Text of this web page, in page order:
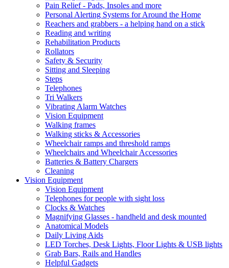
Pain Relief - Pads, Insoles and more
Personal Alerting Systems for Around the Home
Reachers and grabbers - a helping hand on a stick
Reading and writing
Rehabilitation Products
Rollators
Safety & Security
Sitting and Sleeping
Steps
Telephones
Tri Walkers
Vibrating Alarm Watches
Vision Equipment
Walking frames
Walking sticks & Accessories
Wheelchair ramps and threshold ramps
Wheelchairs and Wheelchair Accessories
Batteries & Battery Chargers
Cleaning
Vision Equipment
Vision Equipment
Telephones for people with sight loss
Clocks & Watches
Magnifying Glasses - handheld and desk mounted
Anatomical Models
Daily Living Aids
LED Torches, Desk Lights, Floor Lights & USB lights
Grab Bars, Rails and Handles
Helpful Gadgets